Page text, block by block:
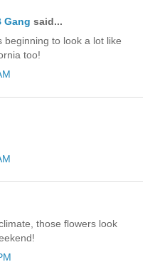
Gang said...
to look a lot like
too!
those flowers look